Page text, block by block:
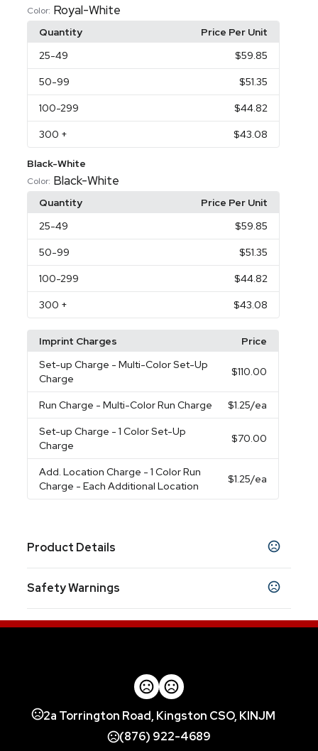
Color: Royal-White
Quantity
Price Per Unit
25-49 $59.85
50-99 $51.35
100-299 $44.82
300 + $43.08
Black-White
Color: Black-White
Quantity
Price Per Unit
25-49 $59.85
50-99 $51.35
100-299 $44.82
300 + $43.08
Imprint Charges
Price
Set-up Charge - Multi-Color Set-Up
Charge
$110.00
Run Charge - Multi-Color Run Charge $1.25/ea
Set-up Charge - 1 Color Set-Up
Charge
$70.00
Add. Location Charge - 1 Color Run
Charge - Each Additional Location
$1.25/ea
Product Details
Navy,Black,Navy-White
White,Black-White
Unimprinted
Imprint Area
Safety Warnings
2a Torrington Road, Kingston CSO, KINJM
(876) 922-4689